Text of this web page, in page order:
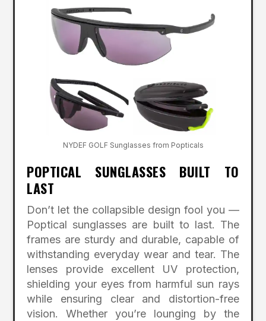
NYDEF GOLF Sunglasses from Popticals
POPTICAL SUNGLASSES BUILT TO
LAST
Don’t let the collapsible design fool you —
Poptical sunglasses are built to last. The
frames are sturdy and durable, capable of
withstanding everyday wear and tear. The
lenses provide excellent UV protection,
shielding your eyes from harmful sun rays
while ensuring clear and distortion-free
vision. Whether you’re lounging by the